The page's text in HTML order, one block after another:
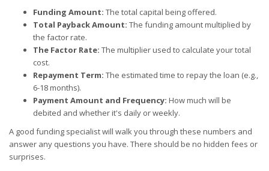
Funding Amount: The total capital being offered.
Total Payback Amount: The funding amount multiplied by
the factor rate.
The Factor Rate: The multiplier used to calculate your total
cost.
Repayment Term: The estimated time to repay the loan (e.g.,
6-18 months).
Payment Amount and Frequency: How much will be
debited and whether it's daily or weekly.
A good funding specialist will walk you through these numbers and
answer any questions you have. There should be no hidden fees or
surprises.